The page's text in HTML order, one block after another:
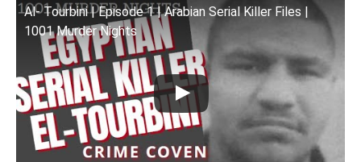
Al- Tourbini | Episode 1 | Arabian Serial Killer Files |
1001 Murder Nights